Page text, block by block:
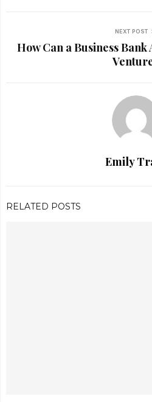
NEXT POST
How Can a Business
Emily
RELATED POSTS